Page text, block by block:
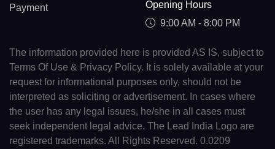
Payment
Opening Hours
9:00 AM - 8:00 PM
The information provided here is provided AS IS, subject to
Terms Of Use & Privacy Policy. It is solely available at your
request for informational purposes only, should not be
interpreted as soliciting or advertisement. In cases where
the user has any legal issues, he/she in all cases must
seek independent legal advice. The Lead India Logo are
registered trademarks. All Rights Reserved. 0.0209